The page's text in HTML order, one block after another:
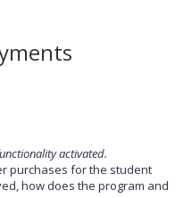
activated.
purchases for the student
how does the program and